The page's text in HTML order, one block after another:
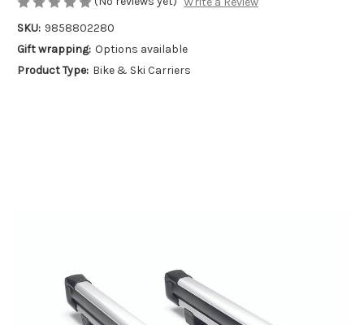
SKU: 9858802280
Gift wrapping: Options available
Product Type: Bike & Ski Carriers